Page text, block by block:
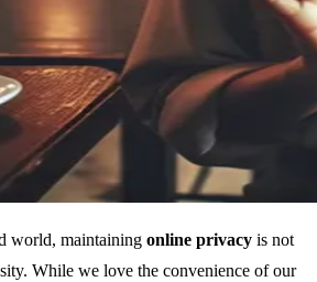
world, maintaining online privacy is not
While we love the convenience of our